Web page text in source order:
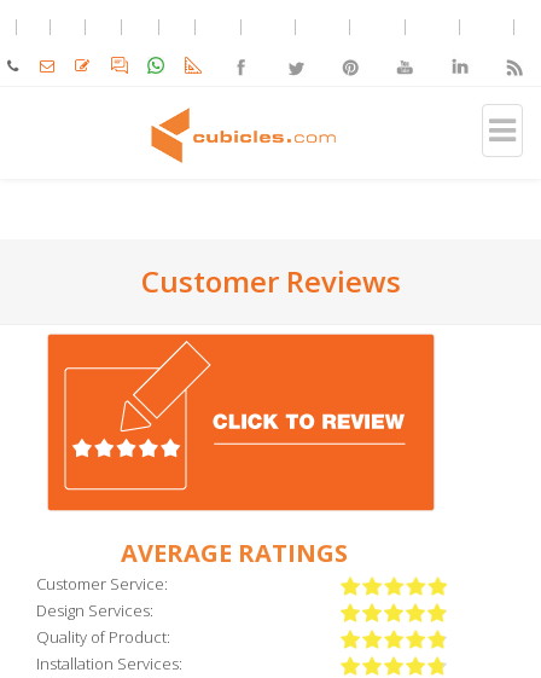
Customer Reviews
AVERAGE RATINGS
Customer Service:
Design Services:
Quality of Product:
Installation Services: